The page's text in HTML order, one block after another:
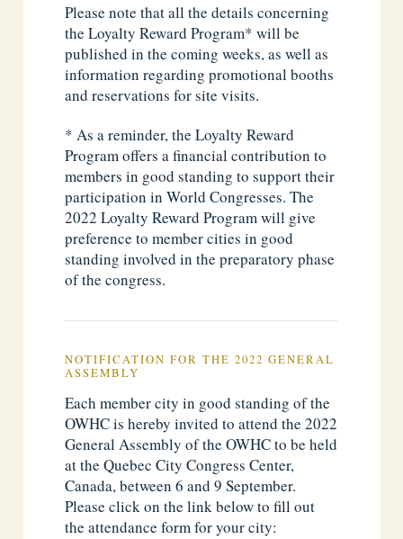
Please note that all the details concerning
the Loyalty Reward Program* will be
published in the coming weeks, as well as
information regarding promotional booths
and reservations for site visits.
* As a reminder, the Loyalty Reward
Program offers a financial contribution to
members in good standing to support their
participation in World Congresses. The
2022 Loyalty Reward Program will give
preference to member cities in good
standing involved in the preparatory phase
of the congress.
NOTIFICATION FOR THE 2022 GENERAL
ASSEMBLY
Each member city in good standing of the
OWHC is hereby invited to attend the 2022
General Assembly of the OWHC to be held
at the Quebec City Congress Center,
Canada, between 6 and 9 September.
Please click on the link below to fill out
the attendance form for your city: